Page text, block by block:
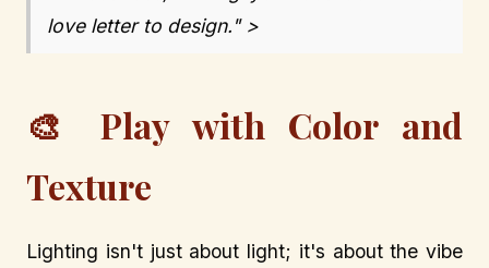
love letter to design." >
🎨 Play with Color and
Texture
Lighting isn't just about light; it's about the vibe